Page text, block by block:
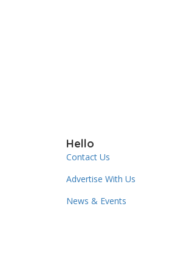
Hello
Contact Us
Advertise With Us
News & Events